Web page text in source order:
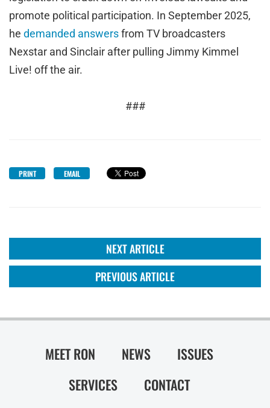
promote political participation. In September 2025,
he demanded answersfrom TV broadcasters
Nexstar and Sinclair after pulling Jimmy Kimmel
Live! off the air.
###
PRINT EMAIL
NEXT ARTICLE
PREVIOUS ARTICLE
MEET RON NEWS
ISSUES
SERVICES
CONTACT